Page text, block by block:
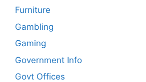
Furniture
Gambling
Gaming
Government Info
Govt Offices